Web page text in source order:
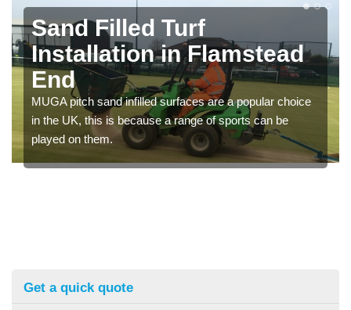
Sand Filled Turf
Installation in Flamstead
End
MUGA pitch sand infilled surfaces are a popular choice
in the UK, this is because a range of sports can be
played on them.
Get a quick quote